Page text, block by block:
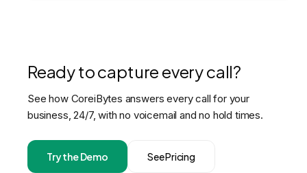
Ready to capture every call?
See how CoreiBytes answers every call for your
business, 24/7, with no voicemail and no hold times.
Try the Demo See Pricing